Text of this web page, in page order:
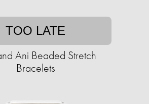
TOO LATE
Ani Beaded Stretch
Bracelets